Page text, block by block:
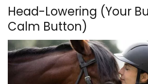
Head-Lowering (Your
Calm Button)